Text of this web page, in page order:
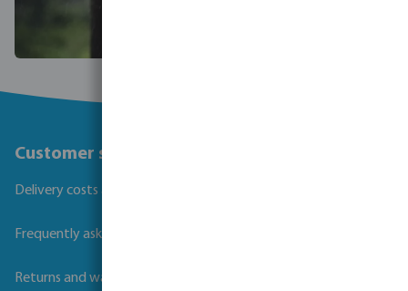
Customer service
Delivery costs and transit times
Frequently asked questions
Returns and warranties